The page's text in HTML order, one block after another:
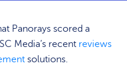
Panorays scored a
Media’s recent reviews
solutions.